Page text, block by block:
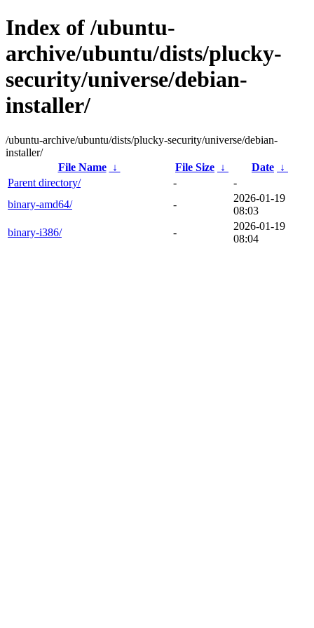
Index of /ubuntu-
archive/ubuntu/dists/plucky-
security/universe/debian-
installer/
/ubuntu-archive/ubuntu/dists/plucky-security/universe/debian-
installer/
File Name
↓ File Size ↓ Date ↓
Parent directory/
-
-
binary-amd64/
-
2026-01-19
08:03
binary-i386/
-
2026-01-19
08:04